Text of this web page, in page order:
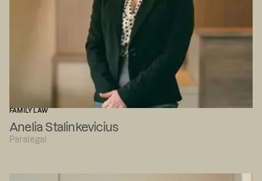
FAMILY LAW
Anelia Stalinkevicius
Paralegal